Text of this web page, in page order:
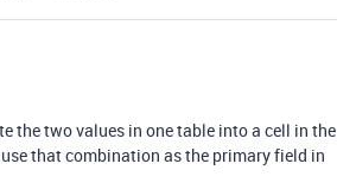
the two values in one table into a cell in the
that combination as the primary field in